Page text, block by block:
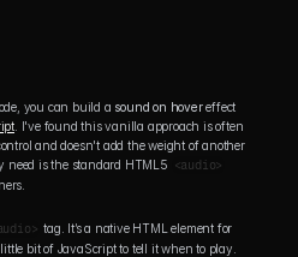
you can build a sound on hover effect
. I've found this vanilla approach is often
and doesn't add the weight of another
need is the standard HTML5 <audio>
tag. It’s a native HTML element for
bit of JavaScript to tell it when to play.